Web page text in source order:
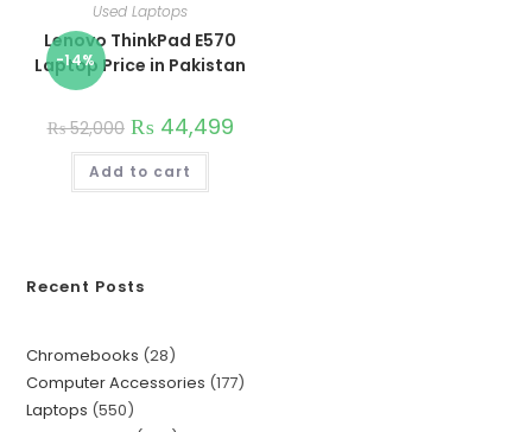
-14%
Used Laptops
Lenovo ThinkPad E570
Laptop Price in Pakistan
₨52,000 ₨ 44,499
Add to cart
Recent Posts
Chromebooks 28
Computer Accessories 177
Laptops 550